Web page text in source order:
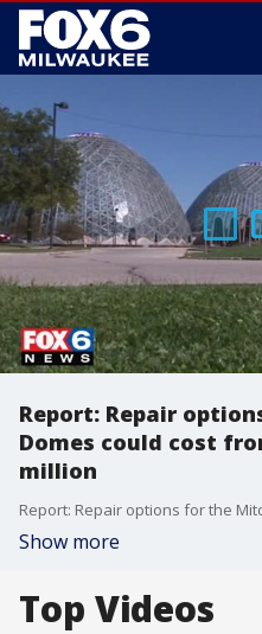
Report: Repair
Domes could cost
million
Show more
Top Videos